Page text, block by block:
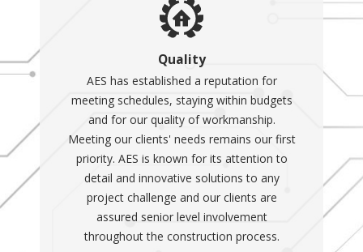
Quality
AES has established a reputation for
meeting schedules, staying within budgets
and for our quality of workmanship.
Meeting our clients' needs remains our first
priority. AES is known for its attention to
detail and innovative solutions to any
project challenge and our clients are
assured senior level involvement
throughout the construction process.